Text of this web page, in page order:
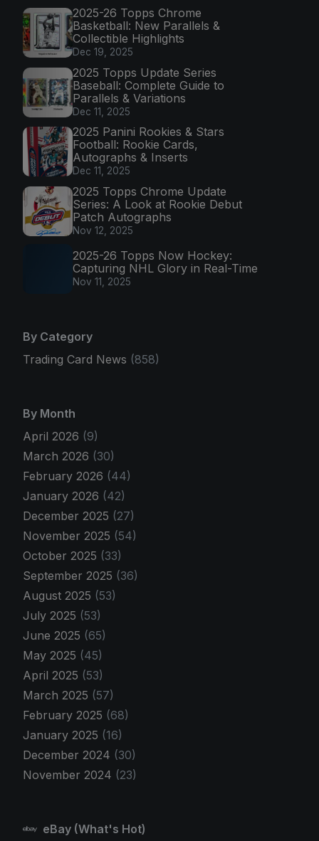
2025-26 Topps Chrome
Basketball: New Parallels &
Collectible Highlights
Dec 19, 2025
2025 Topps Update Series
Baseball: Complete Guide to
Parallels & Variations
Dec 11, 2025
2025 Panini Rookies & Stars
Football: Rookie Cards,
Autographs & Inserts
Dec 11, 2025
2025 Topps Chrome Update
Series: A Look at Rookie Debut
Patch Autographs
Nov 12, 2025
2025-26 Topps Now Hockey:
Capturing NHL Glory in Real-Time
Nov 11, 2025
By Category
Trading Card News (858)
By Month
April 2026 (9)
March 2026 (30)
February 2026 (44)
January 2026 (42)
December 2025 (27)
November 2025 (54)
October 2025 (33)
September 2025 (36)
August 2025 (53)
July 2025 (53)
June 2025 (65)
May 2025 (45)
April 2025 (53)
March 2025 (57)
February 2025 (68)
January 2025 (16)
December 2024 (30)
November 2024 (23)
eBay (What's Hot)